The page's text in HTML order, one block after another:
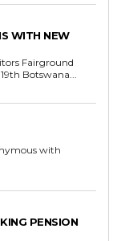
WITH NEW
Botswana...
with
PENSION